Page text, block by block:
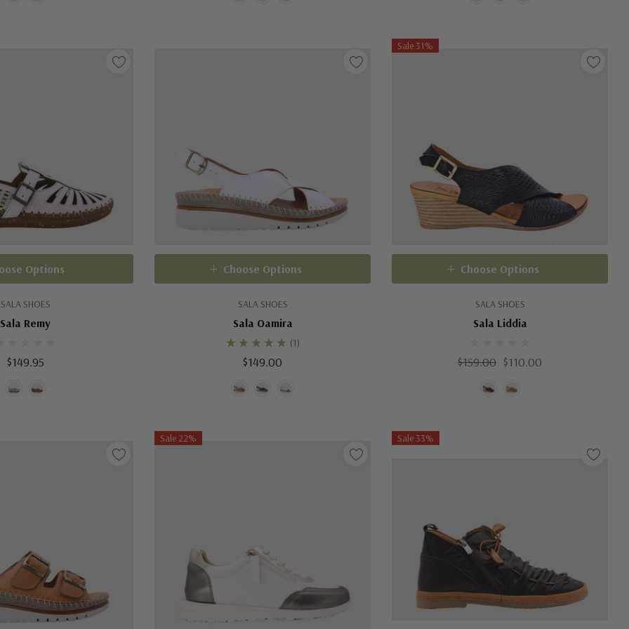
SALA SHOES
Sala Remy
$149.95
Options
SALA SHOES
Sala Oamira
(1)
$149.00
Choose Options
Sale 31%
SALA SHOES
Sala Liddia
$159.00 $110.00
Choose Options
Sale 22% Sale 33%